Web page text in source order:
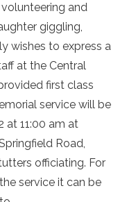
volunteering and
giggling,
wishes to express a
at the Central
first class
service will be
at 11:00 am at
Road,
officiating. For
service it can be